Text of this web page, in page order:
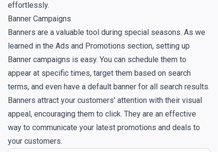
effortlessly.
Banner Campaigns
Banners are a valuable tool during special seasons. As we
learned in the Ads and Promotions section, setting up
Banner campaigns is easy. You can schedule them to
appear at specific times, target them based on search
terms, and even have a default banner for all search results.
Banners attract your customers' attention with their visual
appeal, encouraging them to click. They are an effective
way to communicate your latest promotions and deals to
your customers.